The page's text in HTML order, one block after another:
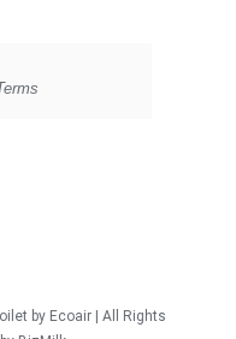
by Ecoair | All Rights